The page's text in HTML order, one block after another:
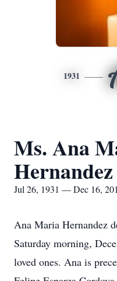
1931
Ms. Ana
Jul 26, 1931 — Dec 16,
Ana Maria Hernandez
Saturday morning,
loved ones. Ana is